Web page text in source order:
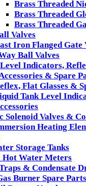
Brass Threaded
Brass Threaded
Brass Threaded
Valves
Iron Flanged Gate
Ball Valves
Indicators,
& Spare
Flat Glasses &
Tank Level
Solenoid Valves &
Heating
Storage Tanks
Hot Water Meters
& Condensate
Burner Spare Parts